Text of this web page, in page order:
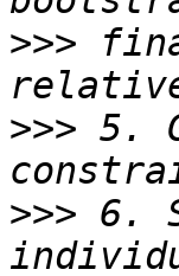
>>>
>>> 5.
>>> 6.